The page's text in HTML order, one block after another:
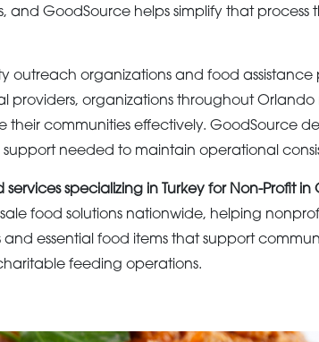
and GoodSource helps simplify that process
outreach organizations and food
providers, organizations throughout
their communities effectively. GoodSource
needed to maintain operational
services specializing in Turkey for Non-Profit in
food solutions nationwide, helping
essential food items that support
feeding operations.